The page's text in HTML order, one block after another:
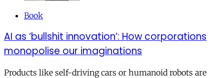
Book
AI as ‘bullshit innovation’: How corporations
monopolise our imaginations
Products like self-driving cars or humanoid robots are